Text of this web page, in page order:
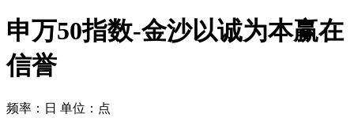
申万50指数-金沙以诚为本赢在
信誉
频率：日 单位：点